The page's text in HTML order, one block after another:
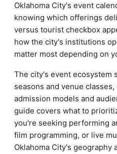
Oklahoma City's event
knowing which offerings
versus tourist checkbox
how the city's institutions
matter most depending on
The city's event ecosystem
seasons and venue
admission models and
guide covers what to
you're seeking performing
film programming, or live
Oklahoma City's